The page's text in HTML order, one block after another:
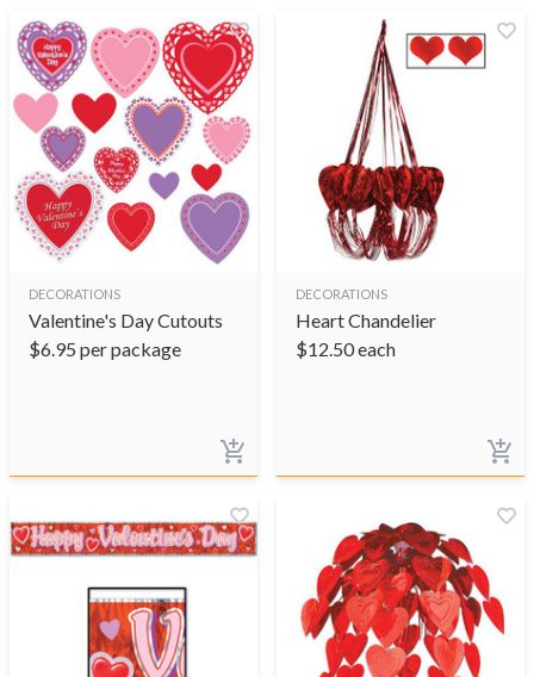
DECORATIONS
Valentine's Day Cutouts
$6.95 per package
DECORATIONS
Heart Chandelier
$12.50each